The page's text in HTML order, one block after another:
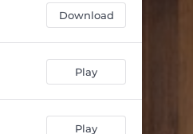
Download
Play
Play